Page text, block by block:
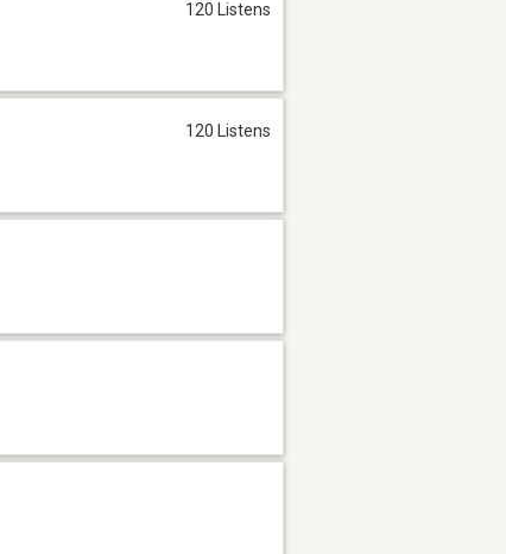
120 Listens
120 Listens